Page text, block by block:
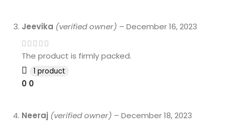
Jeevika (verified owner) – December 16, 2023
The product is firmly packed.
1 product
0 0
Neeraj (verified owner) – December 18, 2023